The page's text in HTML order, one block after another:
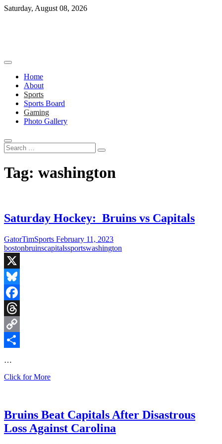
Skip
Saturday, August 08, 2026
Home
About
Sports
Sports Board
Gaming
Photo Gallery
Search
…
Tag: washington
Saturday Hockey: Bruins vs Capitals
GatorTimSports February 11, 2023
bostonbruinscapitalssportswashington
X
Bluesky
Facebook
Threads
Copy
…
Click for MoreSaturday
Capitals
Bruins Beat Capitals After Disastrous
Loss Against Carolina